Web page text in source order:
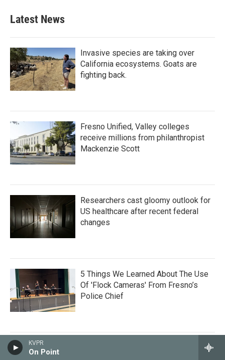
KVPR
On Point
Latest News
Invasive species are taking over
California ecosystems. Goats are
fighting back.
Fresno Unified, Valley colleges
receive millions from philanthropist
Mackenzie Scott
Researchers cast gloomy outlook for
US healthcare after recent federal
changes
5 Things We Learned About The Use
Of 'Flock Cameras' From Fresno’s
Police Chief